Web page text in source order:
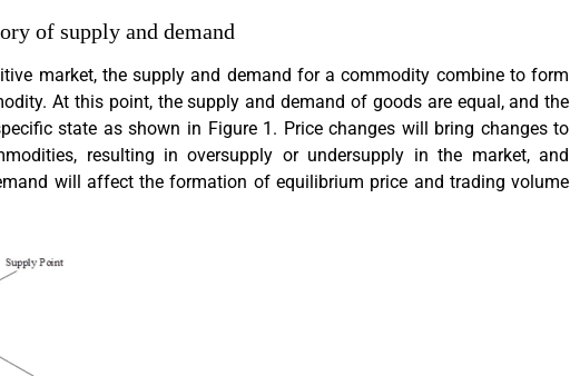
of supply and demand
market, the supply and demand for a commodity combine to form
At this point, the supply and demand of goods are equal, and the
state as shown in Figure 1. Price changes will bring changes to
resulting in oversupply or undersupply in the market, and
will affect the formation of equilibrium price and trading volume